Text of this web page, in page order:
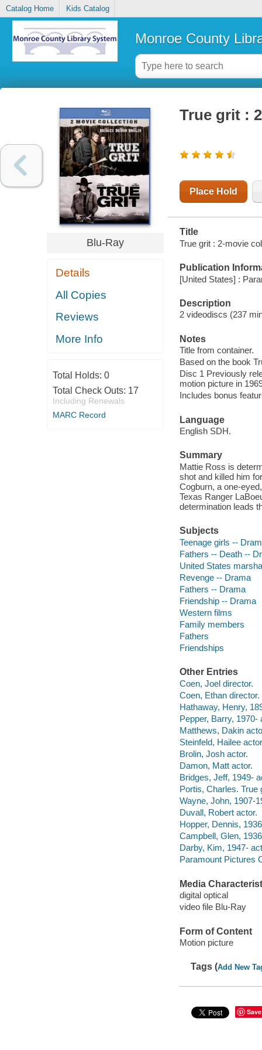
Catalog Home Kids Catalog
Monroe County
Blu-Ray
Details
All Copies
Reviews
More Info
Total Holds: 0
Total Check Outs: 17
Including Renewals
MARC Record
True grit :
Place Hold
Title
True grit : 2-movie
Publication
[United States] :
Description
2 videodiscs (237
Notes
Title from container.
Based on the book
Disc 1 Previously
motion picture in
Includes bonus
Language
English SDH.
Summary
Mattie Ross is
shot and killed him
Cogburn, a one-
Texas Ranger
determination leads
Subjects
Teenage girls --
Fathers -- Death --
United States
Revenge -- Drama
Fathers -- Drama
Friendship -- Drama
Western films
Family members
Fathers
Friendships
Other Entries
Coen, Joel director.
Coen, Ethan director.
Hathaway, Henry,
Pepper, Barry, 1970-
Matthews, Dakin
Steinfeld, Hailee
Brolin, Josh actor.
Damon, Matt actor.
Bridges, Jeff, 1949-
Portis, Charles. True
Wayne, John, 1907-
Duvall, Robert actor.
Hopper, Dennis,
Campbell, Glen,
Darby, Kim, 1947-
Paramount Pictures
Media
digital optical
video file Blu-Ray
Form of Content
Motion picture
Tags (Add New
Save